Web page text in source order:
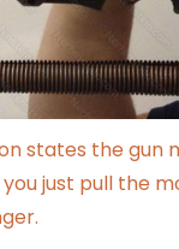
states the gun
just pull the